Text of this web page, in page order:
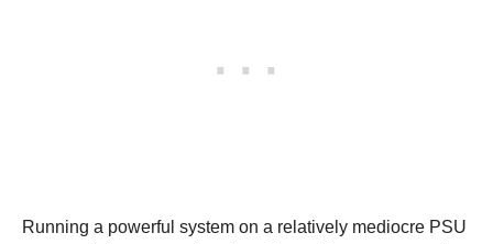
Running a powerful system on a relatively mediocre PSU